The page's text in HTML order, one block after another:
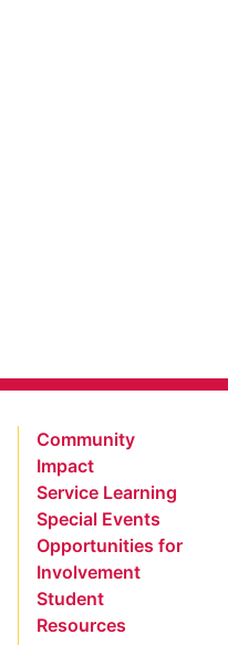
Community
Impact
Service Learning
Special Events
Opportunities for
Involvement
Student
Resources